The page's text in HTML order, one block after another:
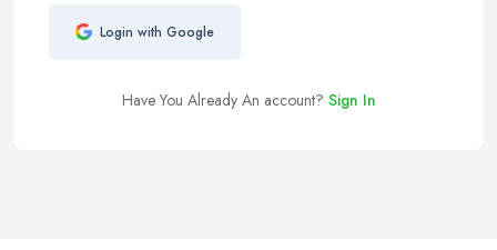
Login with Google
Have You Already An account? Sign In